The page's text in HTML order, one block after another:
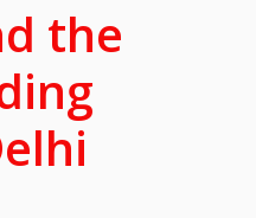
the